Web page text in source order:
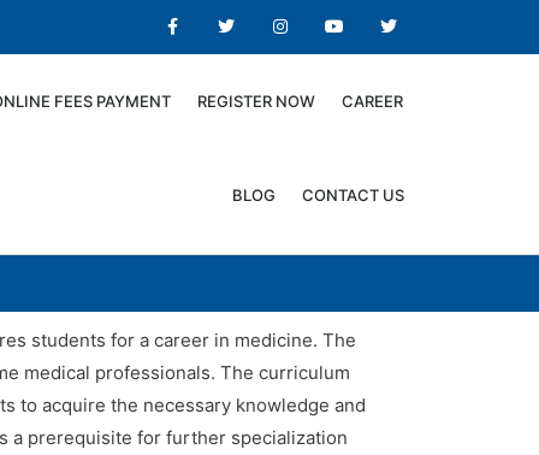
FEES PAYMENT REGISTER NOW CAREER
BLOG CONTACT US
students for a career in medicine. The
medical professionals. The curriculum
to acquire the necessary knowledge and
a prerequisite for further specialization